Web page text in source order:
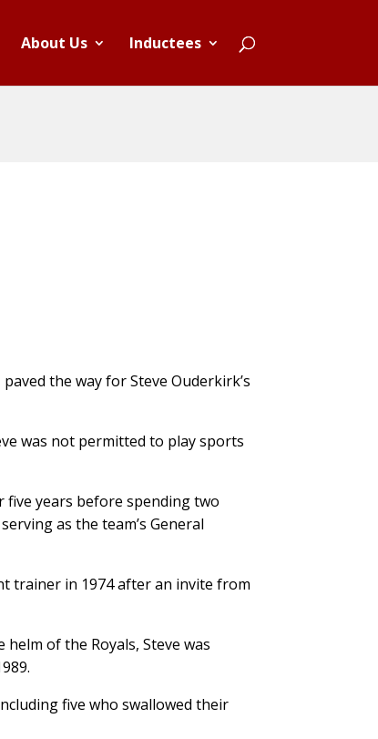
About Us Inductees
the way for Steve Ouderkirk’s
was not permitted to play sports
five years before spending two
as the team’s General
trainer in 1974 after an invite from
of the Royals, Steve was
five who swallowed their